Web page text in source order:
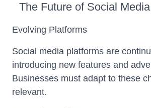
The Future of Social
Evolving Platforms
Social media platforms are
introducing new features and
Businesses must adapt to these
relevant.